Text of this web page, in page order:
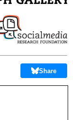
Share